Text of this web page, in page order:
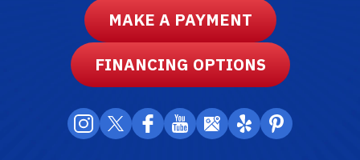
MAKE A PAYMENT
FINANCING OPTIONS